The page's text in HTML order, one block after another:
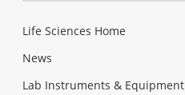
Life Sciences Home
News
Lab Instruments & Equipment